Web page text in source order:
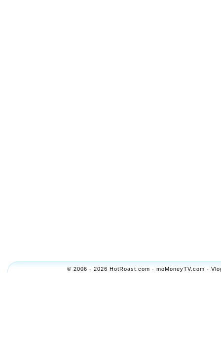
© 2006 - 2026 HotRoast.com - moMoneyTV.com -